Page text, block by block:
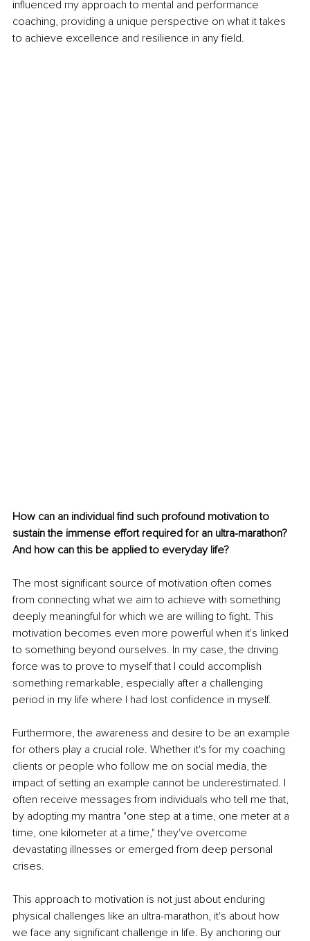
influenced my approach to mental and performance
coaching, providing a unique perspective on what it takes
to achieve excellence and resilience in any field.
How can an individual find such profound motivation to
sustain the immense effort required for an ultra-marathon?
And how can this be applied to everyday life?
The most significant source of motivation often comes
from connecting what we aim to achieve with something
deeply meaningful for which we are willing to fight. This
motivation becomes even more powerful when it's linked
to something beyond ourselves. In my case, the driving
force was to prove to myself that I could accomplish
something remarkable, especially after a challenging
period in my life where I had lost confidence in myself.
Furthermore, the awareness and desire to be an example
for others play a crucial role. Whether it's for my coaching
clients or people who follow me on social media, the
impact of setting an example cannot be underestimated. I
often receive messages from individuals who tell me that,
by adopting my mantra "one step at a time, one meter at a
time, one kilometer at a time," they've overcome
devastating illnesses or emerged from deep personal
crises.
This approach to motivation is not just about enduring
physical challenges like an ultra-marathon, it's about how
we face any significant challenge in life. By anchoring our